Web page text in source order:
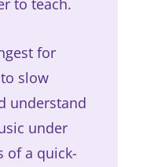
to teach.
for
slow
understand
under
of a quick-